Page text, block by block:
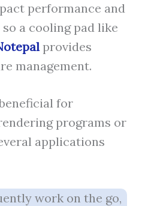
performance and
a cooling pad like
provides
management.
for
programs or
applications
work on the go,